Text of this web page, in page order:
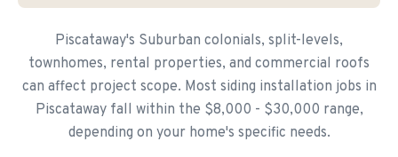
Piscataway's Suburban colonials, split-levels,
townhomes, rental properties, and commercial roofs
can affect project scope. Most siding installation jobs in
Piscataway fall within the $8,000 - $30,000 range,
depending on your home's specific needs.